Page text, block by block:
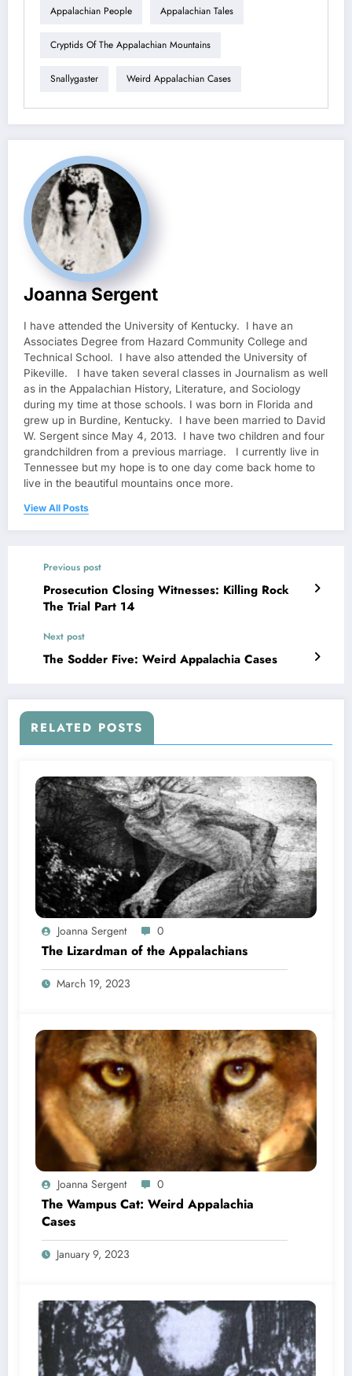
Appalachian People Appalachian Tales
Cryptids Of The Appalachian Mountains
Snallygaster Weird Appalachian Cases
Joanna Sergent
I have attended the University of Kentucky. I have an
Associates Degree from Hazard Community College and
Technical School. I have also attended the University of
Pikeville. I have taken several classes in Journalism as well
as in the Appalachian History, Literature, and Sociology
during my time at those schools. I was born in Florida and
grew up in Burdine, Kentucky. I have been married to David
W. Sergent since May 4, 2013. I have two children and four
grandchildren from a previous marriage. I currently live in
Tennessee but my hope is to one day come back home to
live in the beautiful mountains once more.
View All Posts
Previous post
Prosecution Closing Witnesses: Killing Rock
The Trial Part 14
Next post
The Sodder Five: Weird Appalachia Cases
RELATED POSTS
Joanna Sergent 0
The Lizardman of the Appalachians
March 19, 2023
Joanna Sergent 0
The Wampus Cat: Weird Appalachia
Cases
January 9, 2023